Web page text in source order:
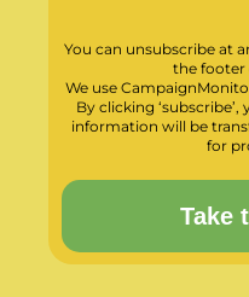
You can unsubscribe at
the footer
We use
By clicking
information will be
for